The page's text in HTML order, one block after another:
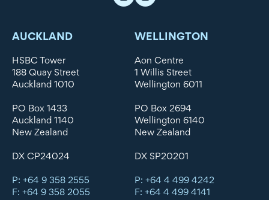
AUCKLAND
HSBC Tower
188 Quay Street
Auckland 1010
PO Box 1433
Auckland 1140
New Zealand
DX CP24024
P: +64 9 358 2555
F: +64 9 358 2055
WELLINGTON
Aon Centre
1 Willis Street
Wellington 6011
PO Box 2694
Wellington 6140
New Zealand
DX SP20201
P: +64 4 499 4242
F: +64 4 499 4141